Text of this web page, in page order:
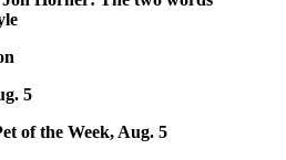
5
of the Week, Aug. 5